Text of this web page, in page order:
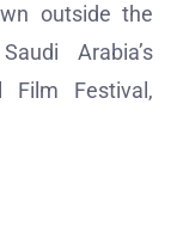
outside the
Arabia’s
Film Festival,